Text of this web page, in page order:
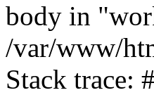
body in
/var/www/
Stack trace: